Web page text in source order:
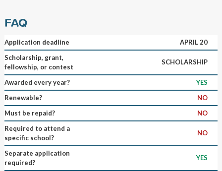
FAQ
Application deadline
APRIL 20
Scholarship, grant,
fellowship, or contest
SCHOLARSHIP
Awarded every year?
YES
Renewable?
NO
Must be repaid?
NO
Required to attend a
specific school?
NO
Separate application
required?
YES